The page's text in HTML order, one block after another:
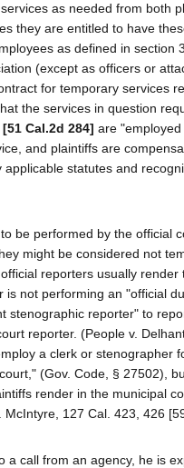
as needed from both
they are entitled to have
as defined in
(except as officers or
for temporary services
the services in question
[51 Cal.2d 284] are
and plaintiffs are
statutes and
be performed by the official
might be considered not
reporters usually
not performing an "official
stenographic reporter" to
reporter. (People v.
a clerk or stenographer
(Gov. Code, § 27502),
render in the municipal
127 Cal. 423, 426
a call from an agency, he is